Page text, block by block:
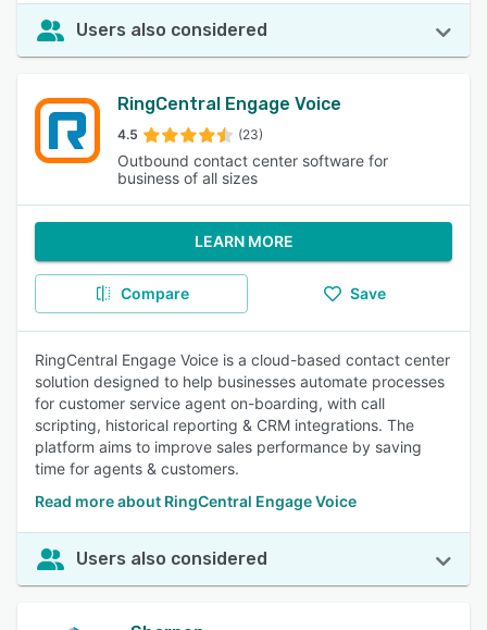
Users also considered
RingCentral Engage Voice
4.5 (23)
Outbound contact center software for
business of all sizes
LEARN MORE
Compare Save
RingCentral Engage Voice is a cloud-based contact center
solution designed to help businesses automate processes
for customer service agent on-boarding, with call
scripting, historical reporting & CRM integrations. The
platform aims to improve sales performance by saving
time for agents & customers.
Read more about RingCentral Engage Voice
Users also considered